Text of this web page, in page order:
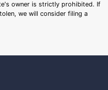
owner is strictly prohibited. If
we will consider filing a